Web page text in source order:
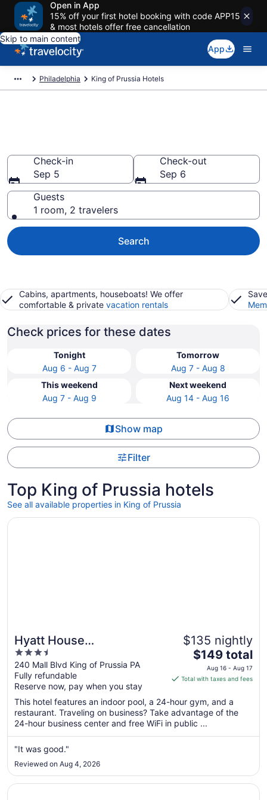
Open in App
15% off your first hotel booking with code APP15
& most hotels offer free cancellation
Skip to main content
App
Philadelphia King of Prussia Hotels
Check-in
Sep 5
Check-out
Sep 6
Guests
1 room, 2 travelers
Search
Cabins, apartments, houseboats! We offer
comfortable & private vacation rentals
Check prices for these dates
Tonight
Aug 6 - Aug 7
Tomorrow
Aug 7 - Aug 8
This weekend
Aug 7 - Aug 9
Next weekend
Aug 14 - Aug 16
Show map
Filter
Top King of Prussia hotels
See all available properties in King of Prussia
Hyatt House
Philadelphia/King of
Prussia
3.5
out
of
5
240 Mall Blvd King of Prussia PA
Fully refundable
Reserve now, pay when you stay
$135 nightly
The
price
is
total
per
night
from
Aug
$149 total
Aug 16 - Aug 17
Total with taxes and fees
This hotel features an indoor pool, a 24-hour gym, and a
restaurant. Traveling on business? Take advantage of the
24-hour business center and free WiFi in public ...
"It was good."
Reviewed on Aug 4, 2026
Opens in a new window
Hyatt House Philadelphia/King of Prussia
Opens in a new window
Loews Philadelphia Hotel